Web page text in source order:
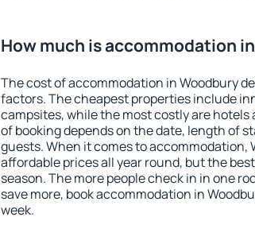
How much is accommodation
The cost of accommodation in Woodbury
factors. The cheapest properties include
campsites, while the most costly are hotels
of booking depends on the date, length of
guests. When it comes to accommodation,
affordable prices all year round, but the
season. The more people check in in one
save more, book accommodation in
week.